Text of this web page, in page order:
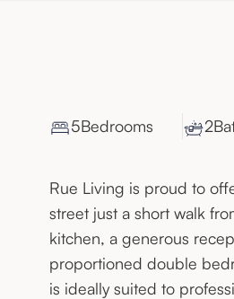
5Bedrooms 2
Rue Living is proud to
street just a short walk
kitchen, a generous
proportioned double
is ideally suited to